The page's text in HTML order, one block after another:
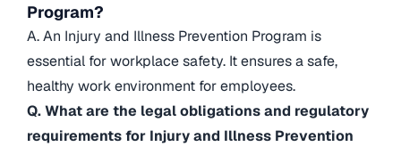
Program?
A. An Injury and Illness Prevention Program is
essential for workplace safety. It ensures a safe,
healthy work environment for employees.
Q. What are the legal obligations and regulatory
requirements for Injury and Illness Prevention